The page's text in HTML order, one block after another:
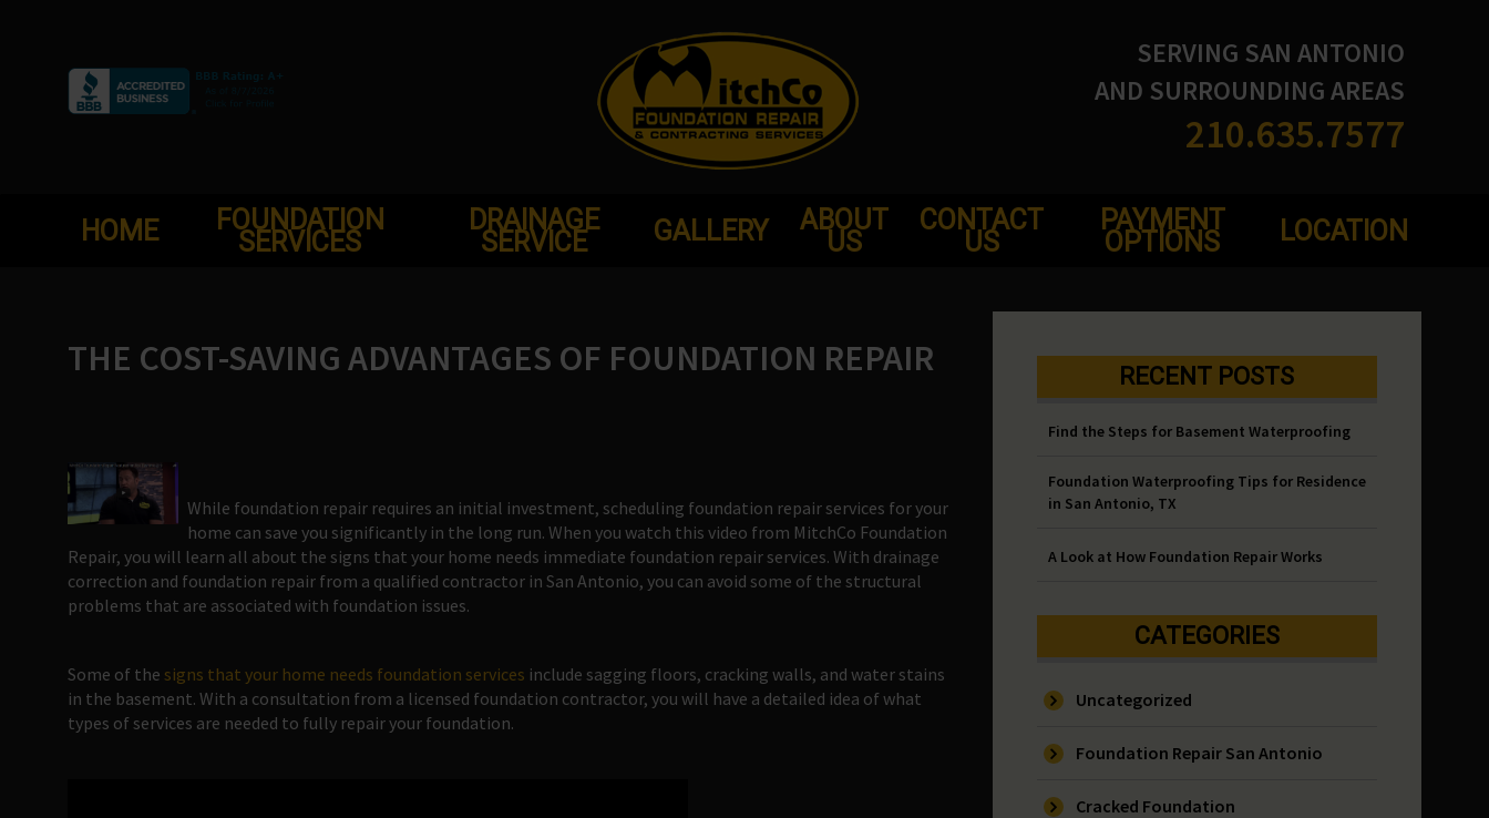
SERVING SAN ANTONIO
AND SURROUNDING AREAS
210.635.7577
HOME FOUNDATION
SERVICES
DRAINAGE
SERVICE GALLERY ABOUT
US
CONTACT
US
PAYMENT
OPTIONS LOCATION
THE COST-SAVING ADVANTAGES OF FOUNDATION REPAIR
While foundation repair requires an initial investment, scheduling foundation repair services for your
home can save you significantly in the long run. When you watch this video from MitchCo Foundation
Repair, you will learn all about the signs that your home needs immediate foundation repair services. With drainage
correction and foundation repair from a qualified contractor in San Antonio, you can avoid some of the structural
problems that are associated with foundation issues.
Some of the signs that your home needs foundation services include sagging floors, cracking walls, and water stains
in the basement. With a consultation from a licensed foundation contractor, you will have a detailed idea of what
types of services are needed to fully repair your foundation.
RECENT POSTS
Find the Steps for Basement Waterproofing
Foundation Waterproofing Tips for Residence
in San Antonio, TX
A Look at How Foundation Repair Works
CATEGORIES
Uncategorized
Foundation Repair San Antonio
Cracked Foundation